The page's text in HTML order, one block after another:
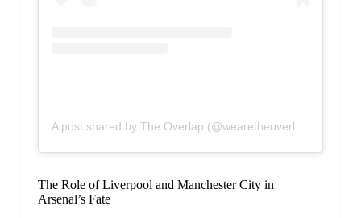
A post shared by The Overlap (@wearetheoverlap)
The Role of Liverpool and Manchester City in
Arsenal’s Fate